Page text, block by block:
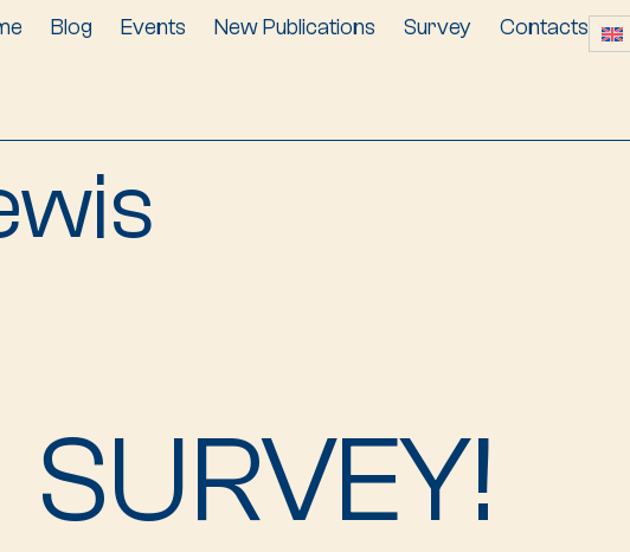
Blog Events New Publications Survey Contacts
SURVEY!